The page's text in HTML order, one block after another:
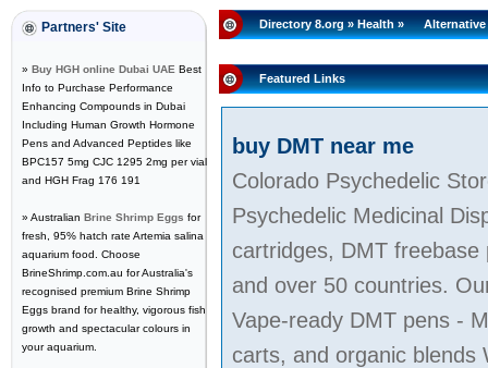
Partners' Site
» Buy HGH online Dubai UAE Best
Info to Purchase Performance
Enhancing Compounds in Dubai
Including Human Growth Hormone
Pens and Advanced Peptides like
BPC157 5mg CJC 1295 2mg per vial
and HGH Frag 176 191
» Australian Brine Shrimp Eggs for
fresh, 95% hatch rate Artemia salina
aquarium food. Choose
BrineShrimp.com.au for Australia's
recognised premium Brine Shrimp
Eggs brand for healthy, vigorous fish
growth and spectacular colours in
your aquarium.
Directory 8.org»Health» Alternative
Featured Links
buy DMT near me
Colorado Psychedelic
Psychedelic Medicinal
cartridges, DMT
and over 50 countries.
Vape-ready DMT pens -
carts, and organic blends